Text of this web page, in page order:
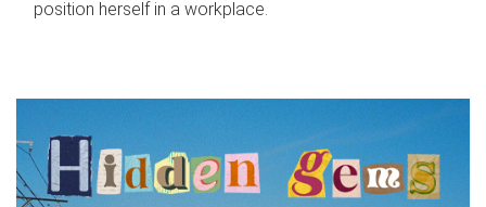
position herself in a workplace.